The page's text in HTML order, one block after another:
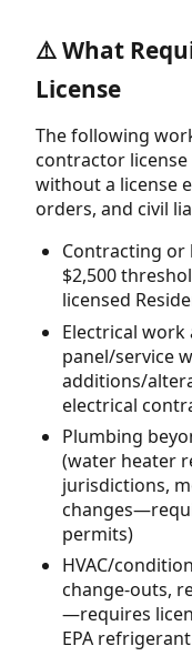
⚠️ What
License
The following
contractor
without a license
orders, and civil
Contracting or
$2,500
licensed
Electrical
panel/service
additions/
electrical
Plumbing
(water heater
jurisdictions,
permits)
HVAC/
change-outs,
—requires
EPA